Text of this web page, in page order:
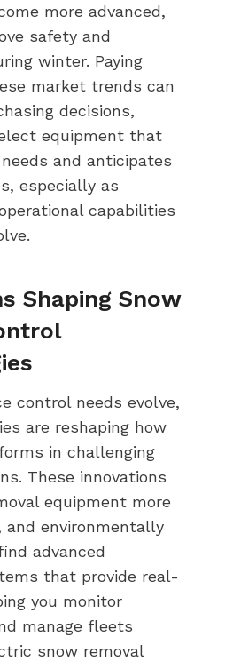
more advanced,
safety and
winter. Paying
market trends can
decisions,
equipment that
and anticipates
especially as
capabilities
Shaping Snow
control needs evolve,
are reshaping how
in challenging
These innovations
equipment more
environmentally
advanced
that provide real-
you monitor
manage fleets
snow removal